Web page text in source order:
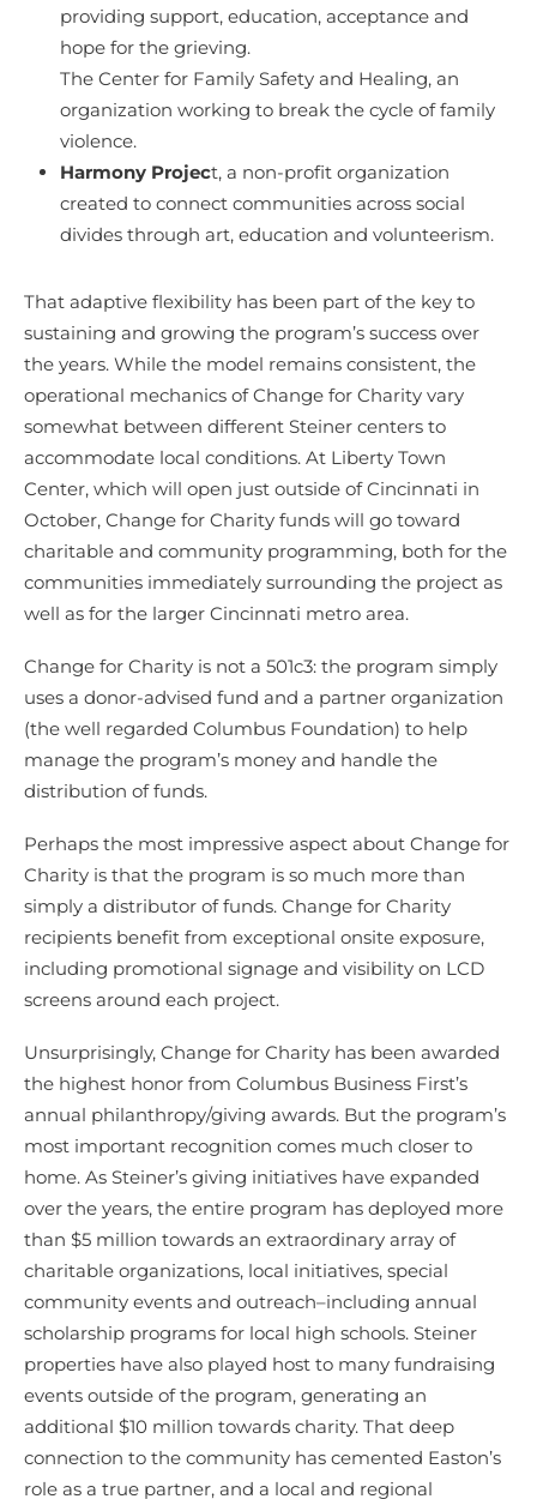
providing support, education, acceptance and
hope for the grieving.
The Center for Family Safety and Healing, an
organization working to break the cycle of family
violence.
Harmony Project, a non-profit organization
created to connect communities across social
divides through art, education and volunteerism.
That adaptive flexibility has been part of the key to
sustaining and growing the program’s success over
the years. While the model remains consistent, the
operational mechanics of Change for Charity vary
somewhat between different Steiner centers to
accommodate local conditions. At Liberty Town
Center, which will open just outside of Cincinnati in
October, Change for Charity funds will go toward
charitable and community programming, both for the
communities immediately surrounding the project as
well as for the larger Cincinnati metro area.
Change for Charity is not a 501c3: the program simply
uses a donor-advised fund and a partner organization
(the well regarded Columbus Foundation) to help
manage the program’s money and handle the
distribution of funds.
Perhaps the most impressive aspect about Change for
Charity is that the program is so much more than
simply a distributor of funds. Change for Charity
recipients benefit from exceptional onsite exposure,
including promotional signage and visibility on LCD
screens around each project.
Unsurprisingly, Change for Charity has been awarded
the highest honor from Columbus Business First’s
annual philanthropy/giving awards. But the program’s
most important recognition comes much closer to
home. As Steiner’s giving initiatives have expanded
over the years, the entire program has deployed more
than $5 million towards an extraordinary array of
charitable organizations, local initiatives, special
community events and outreach–including annual
scholarship programs for local high schools. Steiner
properties have also played host to many fundraising
events outside of the program, generating an
additional $10 million towards charity. That deep
connection to the community has cemented Easton’s
role as a true partner, and a local and regional